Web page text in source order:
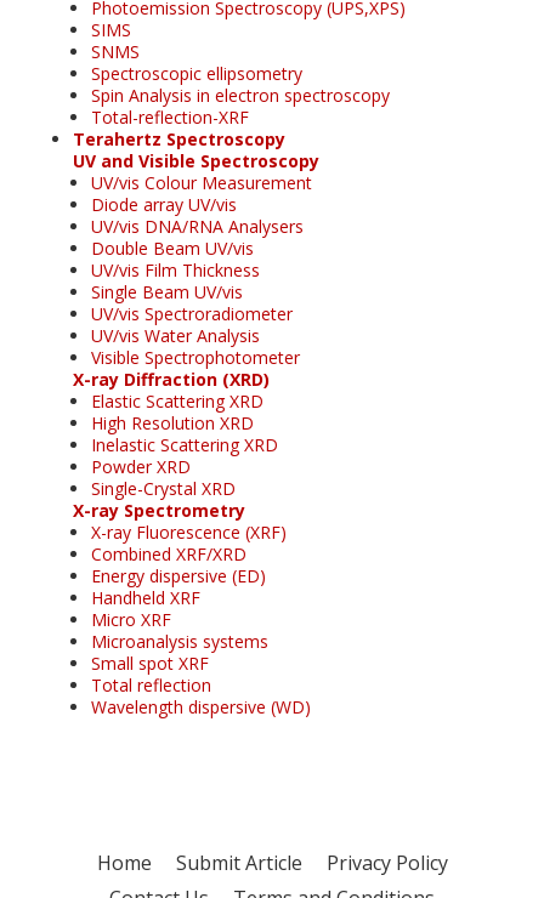
Photoemission Spectroscopy (UPS,XPS)
SIMS
SNMS
Spectroscopic ellipsometry
Spin Analysis in electron spectroscopy
Total-reflection-XRF
Terahertz Spectroscopy
UV and Visible Spectroscopy
UV/vis Colour Measurement
Diode array UV/vis
UV/vis DNA/RNA Analysers
Double Beam UV/vis
UV/vis Film Thickness
Single Beam UV/vis
UV/vis Spectroradiometer
UV/vis Water Analysis
Visible Spectrophotometer
X-ray Diffraction (XRD)
Elastic Scattering XRD
High Resolution XRD
Inelastic Scattering XRD
Powder XRD
Single-Crystal XRD
X-ray Spectrometry
X-ray Fluorescence (XRF)
Combined XRF/XRD
Energy dispersive (ED)
Handheld XRF
Micro XRF
Microanalysis systems
Small spot XRF
Total reflection
Wavelength dispersive (WD)
Home Submit Article
Privacy Policy